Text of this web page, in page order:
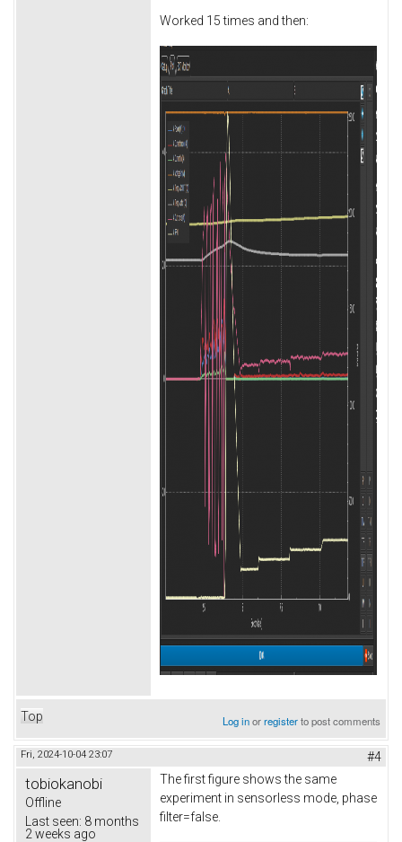
Worked 15 times and then:
Top Log inorregisterto post comments
Fri, 2024-10-04 23:07 #4
tobiokanobi
Offline
Last seen: 8 months
2 weeks ago
The first figure shows the same
experiment in sensorless mode, phase
filter=false.